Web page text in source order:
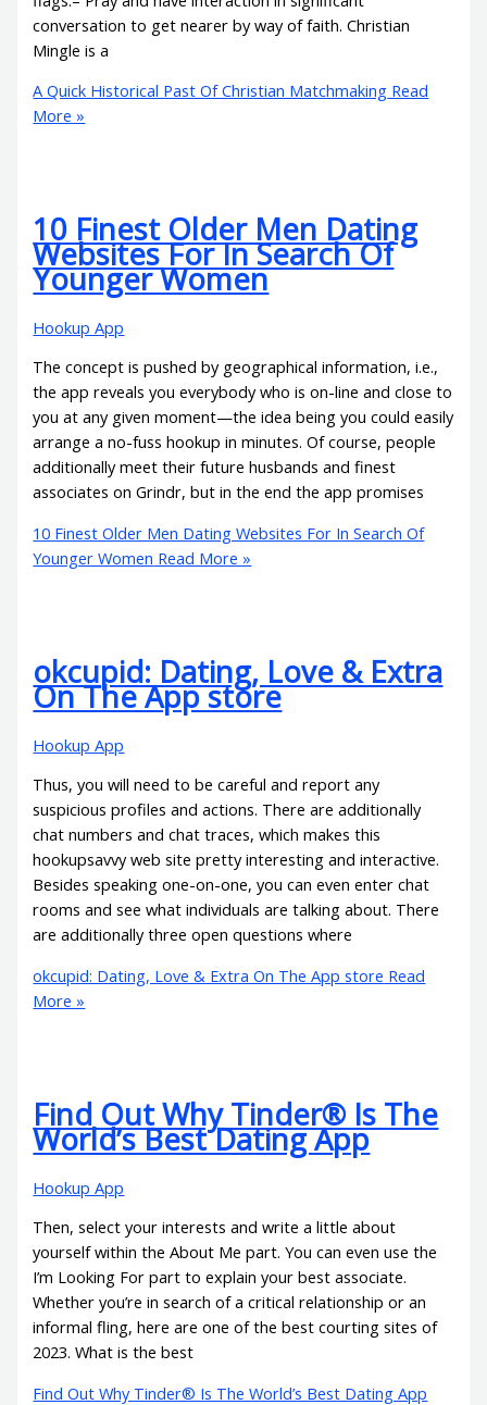
conversation to get nearer by way of faith. Christian
Mingle is a
A Quick Historical Past Of Christian Matchmaking Read
More »
10 Finest Older Men Dating
Websites For In Search Of
Younger Women
Hookup App
The concept is pushed by geographical information, i.e.,
the app reveals you everybody who is on-line and close to
you at any given moment—the idea being you could easily
arrange a no-fuss hookup in minutes. Of course, people
additionally meet their future husbands and finest
associates on Grindr, but in the end the app promises
10 Finest Older Men Dating Websites For In Search Of
Younger Women Read More »
‎okcupid: Dating, Love & Extra
On The App store
Hookup App
Thus, you will need to be careful and report any
suspicious profiles and actions. There are additionally
chat numbers and chat traces, which makes this
hookupsavvy web site pretty interesting and interactive.
Besides speaking one-on-one, you can even enter chat
rooms and see what individuals are talking about. There
are additionally three open questions where
‎okcupid: Dating, Love & Extra On The App store Read
More »
Find Out Why Tinder® Is The
World’s Best Dating App
Hookup App
Then, select your interests and write a little about
yourself within the About Me part. You can even use the
I’m Looking For part to explain your best associate.
Whether you’re in search of a critical relationship or an
informal fling, here are one of the best courting sites of
2023. What is the best
Find Out Why Tinder® Is The World’s Best Dating App